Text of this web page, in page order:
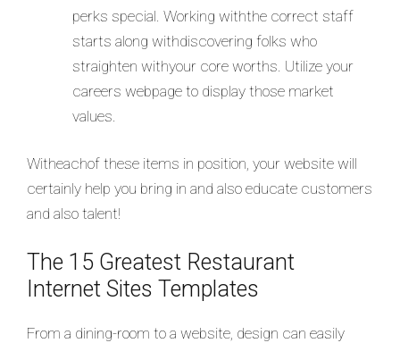
perks special. Working withthe correct staff
starts along withdiscovering folks who
straighten withyour core worths. Utilize your
careers webpage to display those market
values.
Witheachof these items in position, your website will
certainly help you bring in and also educate customers
and also talent!
The 15 Greatest Restaurant
Internet Sites Templates
From a dining-room to a website, design can easily